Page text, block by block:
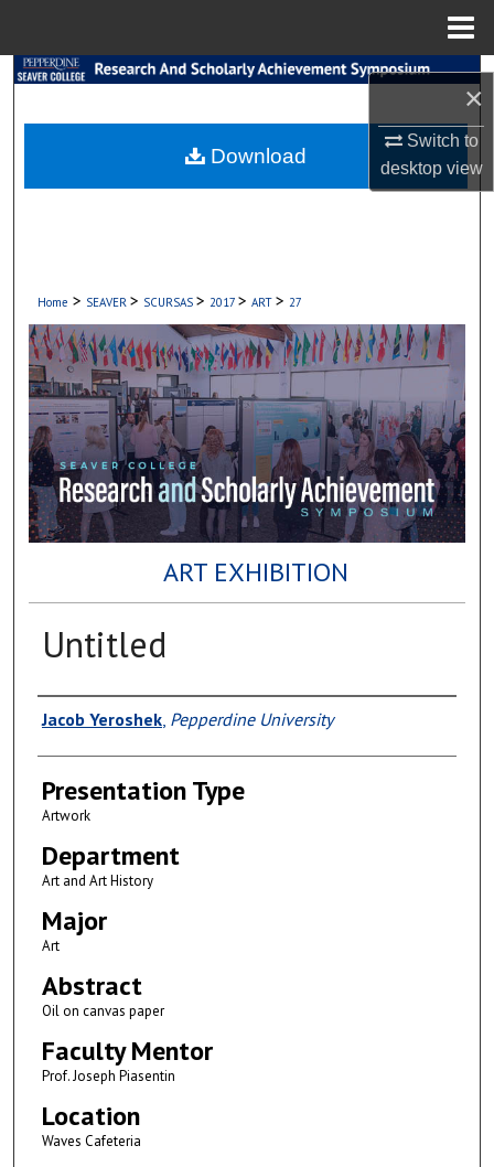
×
Switch to
desktopview
Search
My Account
Digital Commons Network™
Home > SEAVER > SCURSAS > 2017 > ART > 27
ART EXHIBITION
Untitled
Author(s)
Jacob Yeroshek, Pepperdine University
Presentation Type
Artwork
Department
Art and Art History
Major
Art
Abstract
Oil on canvas paper
Faculty Mentor
Prof. Joseph Piasentin
Location
Waves Cafeteria
Download